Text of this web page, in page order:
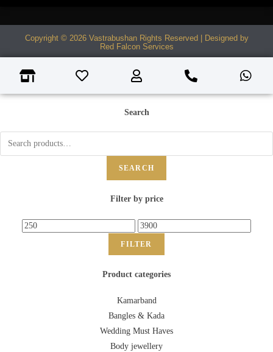
Copyright © 2026 Vastrabushan Rights Reserved | Designed by
Red Falcon Services
Search
SEARCH
Filter by price
FILTER
Product categories
Kamarband
Bangles & Kada
Wedding Must Haves
Body jewellery